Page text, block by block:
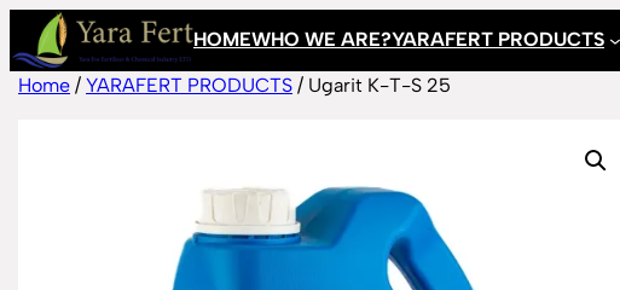
Skip
to
content
HOMEWHO WE ARE?YARAFERT PRODUCTS
Home /YARAFERT PRODUCTS / Ugarit K-T-S 25